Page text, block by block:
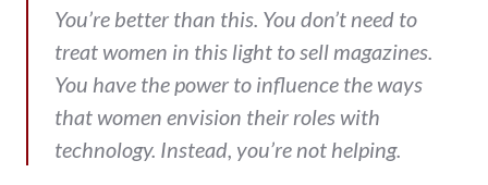
You’re better than this. You don’t need to
treat women in this light to sell magazines.
You have the power to influence the ways
that women envision their roles with
technology. Instead, you’re not helping.